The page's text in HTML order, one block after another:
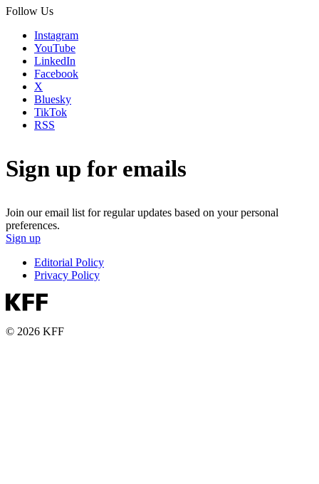
Follow Us
Instagram
YouTube
LinkedIn
Facebook
X
Bluesky
TikTok
RSS
Sign up for emails
Join our email list for regular updates based on your personal
preferences.
Sign up
Editorial Policy
Privacy Policy
© 2026 KFF